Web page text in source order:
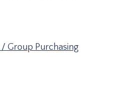
Group Purchasing